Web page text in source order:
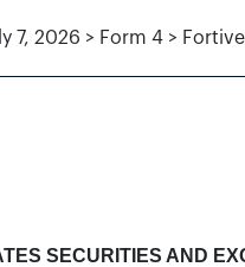
7, 2026 > Form 4 >
SECURITIES AND